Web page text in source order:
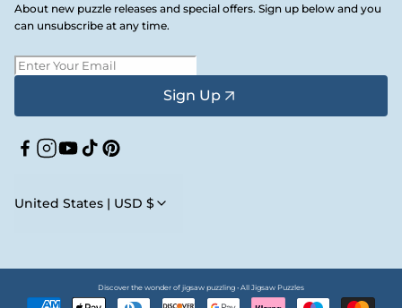
About new puzzle releases and special offers. Sign up below and you
can unsubscribe at any time.
Sign Up
Facebook
Instagram
YouTube
TikTokPinterest
United States | USD $
Discover the wonder of jigsaw puzzling • All Jigsaw Puzzles
methods